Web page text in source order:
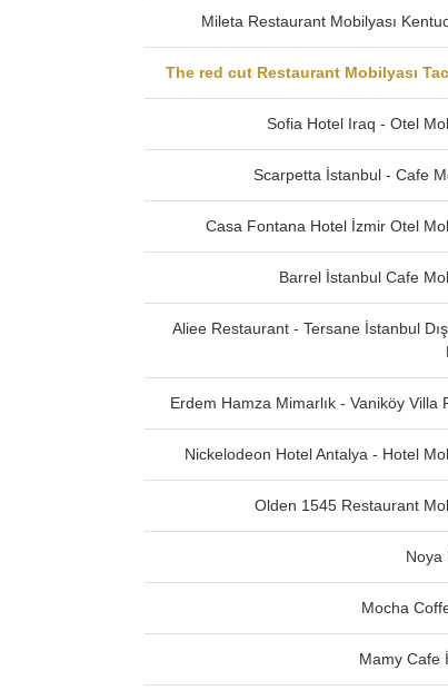
Mileta Restaurant Mobilyası
The red cut Restaurant Mobilyası
Sofia Hotel Iraq - Otel
Scarpetta İstanbul - Cafe
Casa Fontana Hotel İzmir Otel
Barrel İstanbul Cafe
Aliee Restaurant - Tersane İstanbul
Erdem Hamza Mimarlık - Vaniköy Villa
Nickelodeon Hotel Antalya - Hotel
Olden 1545 Restaurant
Noya
Mocha
Mamy Cafe